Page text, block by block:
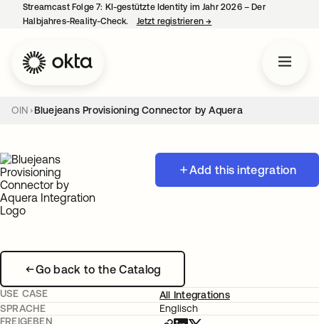
Streamcast Folge 7: KI-gestützte Identity im Jahr 2026 – Der
Halbjahres-Reality-Check.
Jetzt registrieren→
OIN Bluejeans Provisioning Connector by Aquera
Add this integration
Go back to the Catalog
USE CASE
All Integrations
SPRACHE
Englisch
FREIGEBEN